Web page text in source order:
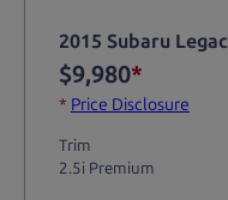
2015 Subaru
$9,980*
* Price Disclosure
Trim
2.5i Premium